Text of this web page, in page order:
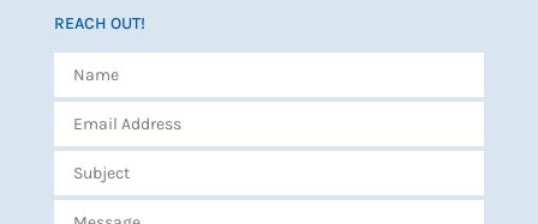
REACH OUT!